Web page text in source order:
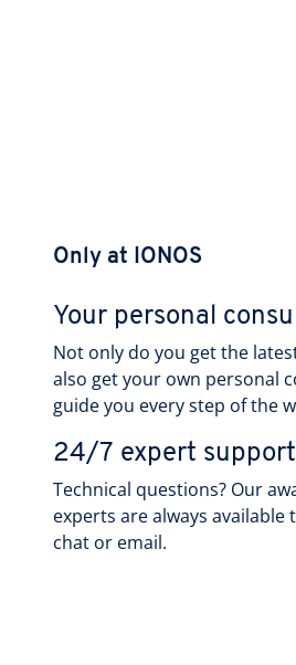
Only at IONOS
Your personal
Not only do you get the
also get your own personal
guide you every step of the
24/7 expert support
Technical questions? Our
experts are always available
chat or email.